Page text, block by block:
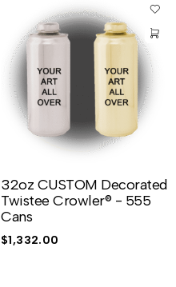
32oz CUSTOM Decorated
Twistee Crowler® - 555
Cans
$1,332.00